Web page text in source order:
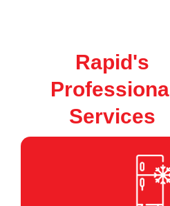
Rapid's
Professional
Services